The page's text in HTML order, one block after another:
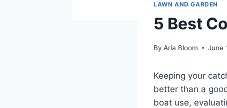
LAWN AND GARDEN
5 Best
By Aria Bloom June
Keeping your
better than a
boat use,